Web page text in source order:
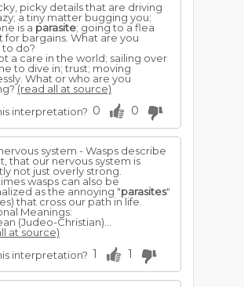
picky details that are driving
a tiny matter bugging you;
is a parasite; going to a flea
for bargains. What are you
to do?
a care in the world; sailing over
to dive in; trust; moving
What or who are you
(read all at source)
interpretation? 0 0
system - Wasps describe
that our nervous system is
not just overly strong.
wasps can also be
as the annoying "parasites"
that cross our path in life.
Meanings:
(Judeo-Christian)...
at source)
interpretation? 1 1